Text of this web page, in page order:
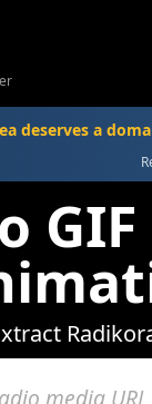
deserves a